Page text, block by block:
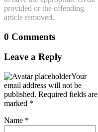
provided or the offending
article removed.
0 Comments
Leave a Reply
Your
email address will not be
published. Required fields are
marked *
Name *